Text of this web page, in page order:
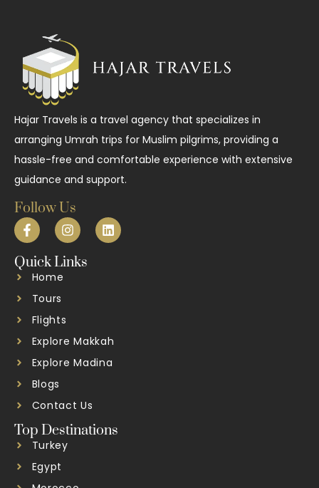
Hajar Travels is a travel agency that specializes in
arranging Umrah trips for Muslim pilgrims, providing a
hassle-free and comfortable experience with extensive
guidance and support.
Follow Us
Quick Links
Home
Tours
Flights
Explore Makkah
Explore Madina
Blogs
Contact Us
Top Destinations
Turkey
Egypt